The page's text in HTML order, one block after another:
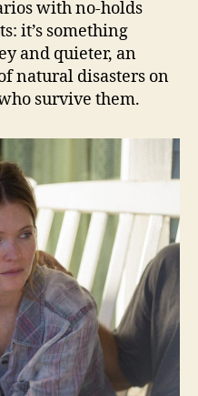
with no-holds
it’s something
and quieter, an
natural disasters on
survive them.